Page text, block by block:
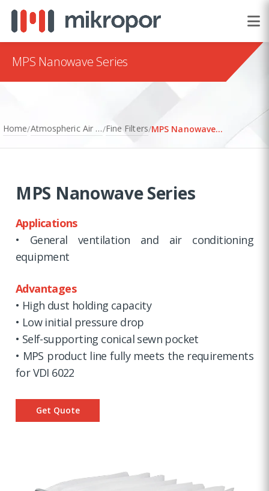
MPS Nanowave Series
Home/ Atmospheric Air Filtration/Fine Filters/ MPS Nanowave Series
MPS Nanowave Series
Applications
• General ventilation and air conditioning
equipment
Advantages
• High dust holding capacity
• Low initial pressure drop
• Self-supporting conical sewn pocket
• MPS product line fully meets the requirements
for VDI 6022
Get Quote